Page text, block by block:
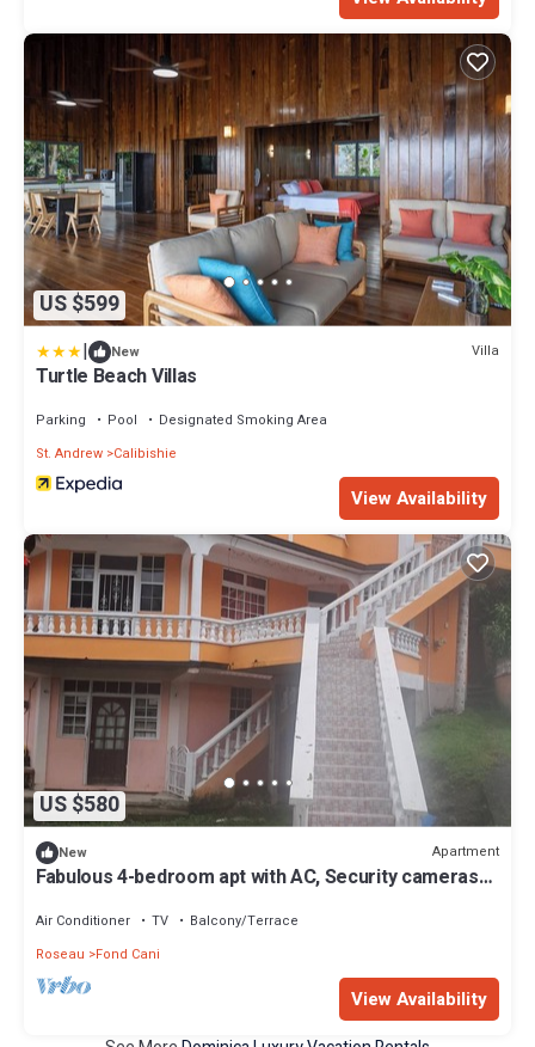
US $599
| New Villa
Turtle Beach Villas
Parking Pool
Designated Smoking Area
St. Andrew Calibishie
View Availability
US $580
New Apartment
Fabulous 4-bedroom apt with AC, Security cameras
Air Conditioner TV
Balcony/Terrace
Roseau
Fond Cani
View Availability